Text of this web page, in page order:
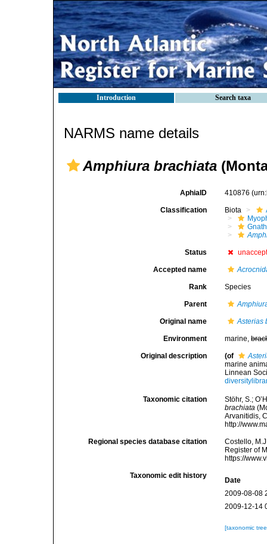
Introduction Search taxa
NARMS name details
Amphiura brachiata
AphiaID 410876
Classification Biota
Status
Accepted name
Rank Species
Parent
Original name Asterias
Environment marine,
Original description (of
marine
Linnean
Taxonomic citation
Stöhr, S.;
brachiata
Arvanitidis,
http://
Regional species database citation
Costello,
Register of
https://
Taxonomic edit history
Date
2009-08-08
2009-12-14
[taxonomic